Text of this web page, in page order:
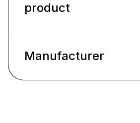
product
Manufacturer